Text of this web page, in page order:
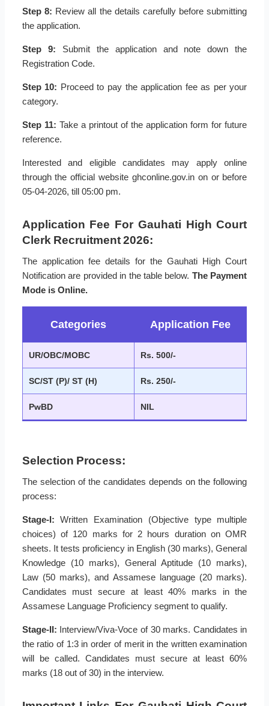
Step 8: Review all the details carefully before submitting
the application.
Step 9: Submit the application and note down the
Registration Code.
Step 10: Proceed to pay the application fee as per your
category.
Step 11: Take a printout of the application form for future
reference.
Interested and eligible candidates may apply online
through the official website ghconline.gov.in on or before
05-04-2026, till 05:00 pm.
Application Fee For Gauhati High Court
Clerk Recruitment 2026:
The application fee details for the Gauhati High Court
Notification are provided in the table below. The Payment
Mode is Online.
Categories Application Fee
UR/OBC/MOBC Rs. 500/-
SC/ST (P)/ ST (H) Rs. 250/-
PwBD NIL
Selection Process:
The selection of the candidates depends on the following
process:
Stage-I: Written Examination (Objective type multiple
choices) of 120 marks for 2 hours duration on OMR
sheets. It tests proficiency in English (30 marks), General
Knowledge (10 marks), General Aptitude (10 marks),
Law (50 marks), and Assamese language (20 marks).
Candidates must secure at least 40% marks in the
Assamese Language Proficiency segment to qualify.
Stage-II: Interview/Viva-Voce of 30 marks. Candidates in
the ratio of 1:3 in order of merit in the written examination
will be called. Candidates must secure at least 60%
marks (18 out of 30) in the interview.